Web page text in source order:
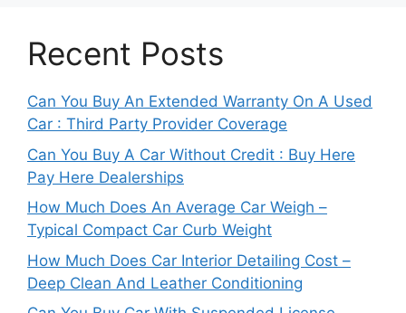
Recent Posts
Can You Buy An Extended Warranty On A Used
Car : Third Party Provider Coverage
Can You Buy A Car Without Credit : Buy Here
Pay Here Dealerships
How Much Does An Average Car Weigh –
Typical Compact Car Curb Weight
How Much Does Car Interior Detailing Cost –
Deep Clean And Leather Conditioning